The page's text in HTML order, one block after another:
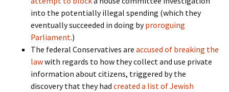
into the potentially illegal spending (which they
eventually succeeded in doing byproroguing
Parliament.)
The federal Conservatives are accused of breaking the
lawwith regards to how they collect and use private
information about citizens, triggered by the
discovery that they had created a list of Jewish